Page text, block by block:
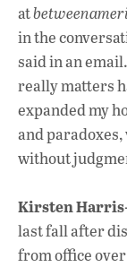
at
in the
said in an
really matters
expanded my
and paradoxes,
without
Kirsten
last fall after
from office